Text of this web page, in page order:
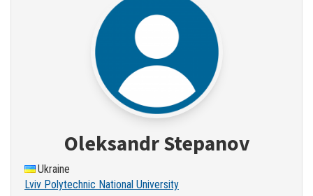
Oleksandr Stepanov
Ukraine
Lviv Polytechnic National University